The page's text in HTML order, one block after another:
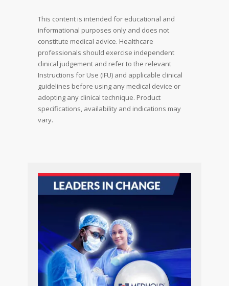
This content is intended for educational and
informational purposes only and does not
constitute medical advice. Healthcare
professionals should exercise independent
clinical judgement and refer to the relevant
Instructions for Use (IFU) and applicable clinical
guidelines before using any medical device or
adopting any clinical technique. Product
specifications, availability and indications may
vary.